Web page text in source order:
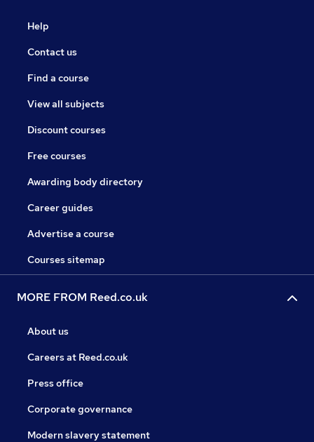
Help
Contact us
Find a course
View all subjects
Discount courses
Free courses
Awarding body directory
Career guides
Advertise a course
Courses sitemap
MORE FROM Reed.co.uk
About us
Careers at Reed.co.uk
Press office
Corporate governance
Modern slavery statement